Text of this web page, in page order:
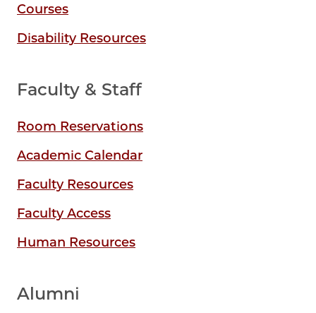
Courses
Disability Resources
Faculty & Staff
Room Reservations
Academic Calendar
Faculty Resources
Faculty Access
Human Resources
Alumni